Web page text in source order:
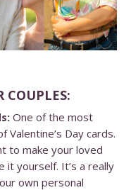
COUPLES:
One of the most
Day cards.
to make your loved
it yourself. It’s a really
own personal